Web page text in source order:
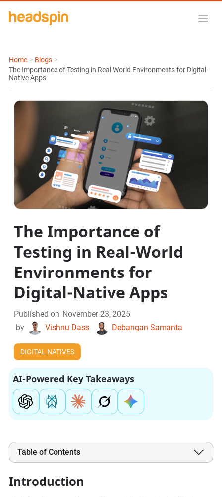
Home > Blogs >
The Importance of Testing in Real-World Environments for Digital-
Native Apps
The Importance of
Testing in Real-World
Environments for
Digital-Native Apps
Published on November 23, 2025
by
Vishnu Dass Debangan Samanta
DIGITAL NATIVES
AI-Powered Key Takeaways
Table of Contents
Introduction